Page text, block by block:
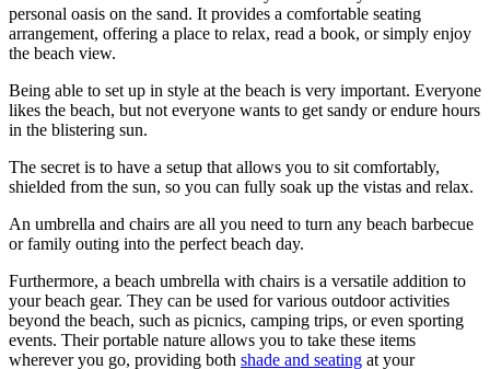
personal oasis on the sand. It provides a comfortable seating
arrangement, offering a place to relax, read a book, or simply enjoy
the beach view.
Being able to set up in style at the beach is very important. Everyone
likes the beach, but not everyone wants to get sandy or endure hours
in the blistering sun.
The secret is to have a setup that allows you to sit comfortably,
shielded from the sun, so you can fully soak up the vistas and relax.
An umbrella and chairs are all you need to turn any beach barbecue
or family outing into the perfect beach day.
Furthermore, a beach umbrella with chairs is a versatile addition to
your beach gear. They can be used for various outdoor activities
beyond the beach, such as picnics, camping trips, or even sporting
events. Their portable nature allows you to take these items
wherever you go, providing both shade and seating at your